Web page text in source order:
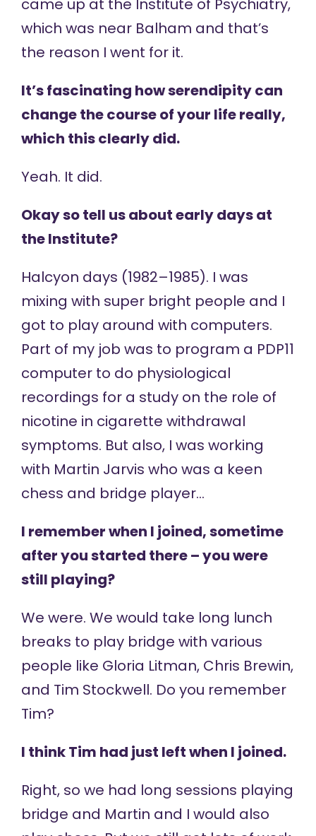
came up at the Institute of Psychiatry,
which was near Balham and that’s
the reason I went for it.
It’s fascinating how serendipity can
change the course of your life really,
which this clearly did.
Yeah. It did.
Okay so tell us about early days at
the Institute?
Halcyon days (1982–1985). I was
mixing with super bright people and I
got to play around with computers.
Part of my job was to program a PDP11
computer to do physiological
recordings for a study on the role of
nicotine in cigarette withdrawal
symptoms. But also, I was working
with Martin Jarvis who was a keen
chess and bridge player…
I remember when I joined, sometime
after you started there – you were
still playing?
We were. We would take long lunch
breaks to play bridge with various
people like Gloria Litman, Chris Brewin,
and Tim Stockwell. Do you remember
Tim?
I think Tim had just left when I joined.
Right, so we had long sessions playing
bridge and Martin and I would also